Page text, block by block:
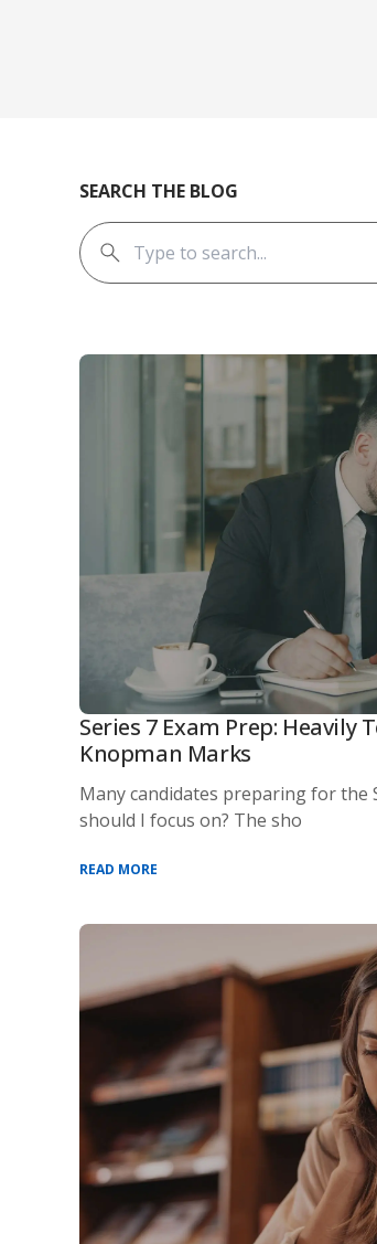
SEARCH THE BLOG
Series 7 Exam Prep: Heavily
Knopman Marks
Many candidates preparing for the
should I focus on? The sho
READ MORE